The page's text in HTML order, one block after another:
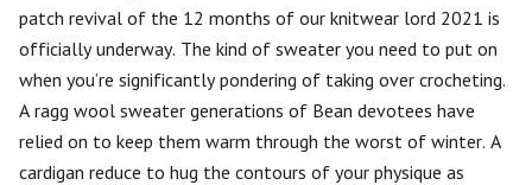
patch revival of the 12 months of our knitwear lord 2021 is
officially underway. The kind of sweater you need to put on
when you’re significantly pondering of taking over crocheting.
A ragg wool sweater generations of Bean devotees have
relied on to keep them warm through the worst of winter. A
cardigan reduce to hug the contours of your physique as